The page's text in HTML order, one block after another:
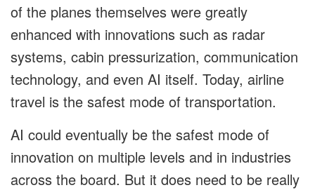
of the planes themselves were greatly
enhanced with innovations such as radar
systems, cabin pressurization, communication
technology, and even AI itself. Today, airline
travel is the safest mode of transportation.
AI could eventually be the safest mode of
innovation on multiple levels and in industries
across the board. But it does need to be really